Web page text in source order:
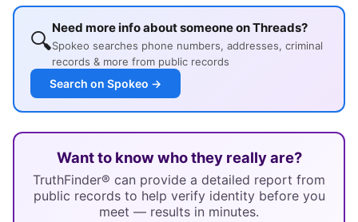
🔍Need more info about someone on Threads?
Spokeo searches phone numbers, addresses, criminal
records & more from public records
Search on Spokeo →
Want to know who they really are?
TruthFinder® can provide a detailed report from
public records to help verify identity before you
meet — results in minutes.